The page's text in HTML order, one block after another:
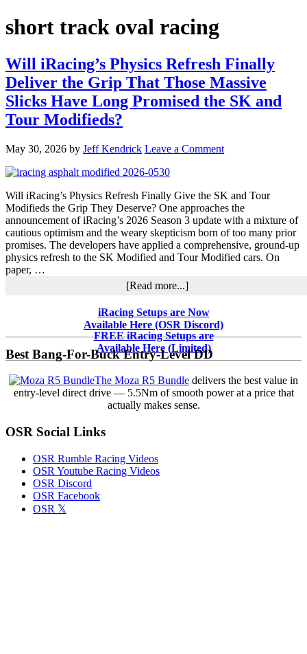
short track oval racing
Will iRacing’s Physics Refresh Finally
Deliver the Grip That Those Massive
Slicks Have Long Promised the SK and
Tour Modifieds?
May 30, 2026 by Jeff Kendrick Leave a Comment
Will iRacing’s Physics Refresh Finally Give the SK and Tour
Modifieds the Grip They Deserve? One approaches the
announcement of iRacing’s 2026 Season 3 update with a mixture of
cautious optimism and the weary skepticism born of too many prior
promises. The developers have applied a comprehensive, ground-up
physics refresh to the SK Modified and Tour Modified cars. On
paper, …
[Read more...]about
iRacing’s
Physics
Refresh
Finally
Deliver
Grip
That
Those
Sidebar
iRacing Setups are Now
Available Here (OSR Discord)
FREE iRacing Setups are
Available Here (Limited)
Best Bang-For-Buck Entry-Level DD
The Moza R5 Bundle delivers the best value in
entry-level direct drive — 5.5Nm of smooth power at a price that
actually makes sense.
OSR Social Links
OSR Rumble Racing Videos
OSR Youtube Racing Videos
OSR Discord
OSR Facebook
OSR 𝕏